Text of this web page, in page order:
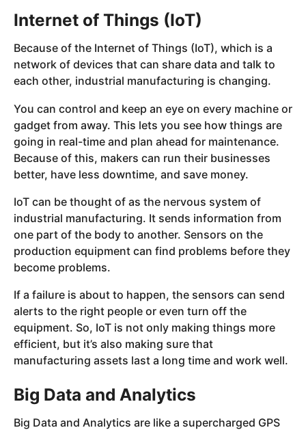
Internet of Things (IoT)
Because of the Internet of Things (IoT), which is a
network of devices that can share data and talk to
each other, industrial manufacturing is changing.
You can control and keep an eye on every machine or
gadget from away. This lets you see how things are
going in real-time and plan ahead for maintenance.
Because of this, makers can run their businesses
better, have less downtime, and save money.
IoT can be thought of as the nervous system of
industrial manufacturing. It sends information from
one part of the body to another. Sensors on the
production equipment can find problems before they
become problems.
If a failure is about to happen, the sensors can send
alerts to the right people or even turn off the
equipment. So, IoT is not only making things more
efficient, but it’s also making sure that
manufacturing assets last a long time and work well.
Big Data and Analytics
Big Data and Analytics are like a supercharged GPS